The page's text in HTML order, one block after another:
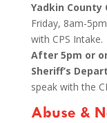
Yadkin County
Friday, 8am-
with CPS Intake.
After 5pm or
Sheriff’s
speak with the
Abuse &